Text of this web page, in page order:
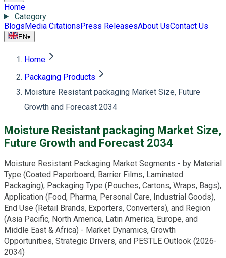
Home
Category
BlogsMedia CitationsPress ReleasesAbout UsContact Us
EN▾
Home
Packaging Products
Moisture Resistant packaging Market Size, Future
Growth and Forecast 2034
Moisture Resistant packaging Market Size,
Future Growth and Forecast 2034
Moisture Resistant Packaging Market Segments - by Material
Type (Coated Paperboard, Barrier Films, Laminated
Packaging), Packaging Type (Pouches, Cartons, Wraps, Bags),
Application (Food, Pharma, Personal Care, Industrial Goods),
End Use (Retail Brands, Exporters, Converters), and Region
(Asia Pacific, North America, Latin America, Europe, and
Middle East & Africa) - Market Dynamics, Growth
Opportunities, Strategic Drivers, and PESTLE Outlook (2026-
2034)